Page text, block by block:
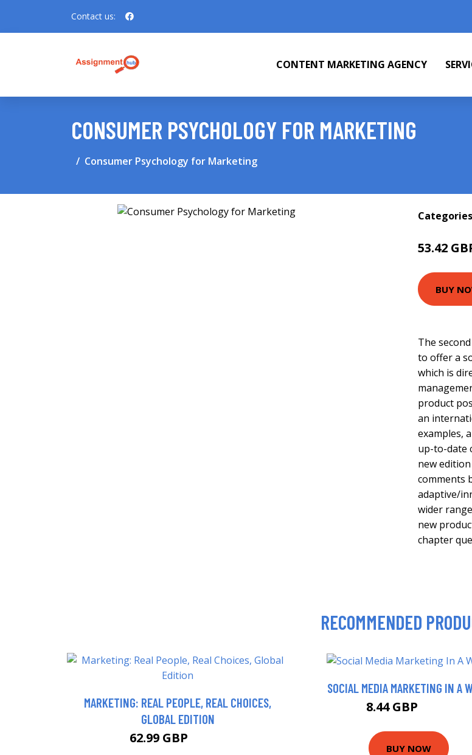
Contact us:
CONTENT MARKETING AGENCY
CONSUMER PSYCHOLOGY FOR MARKETING
Consumer Psychology for Marketing
53.42
BUY
The
to offer a
which is
product
an
examples,
up-to-date
new
comments
adaptive/
wider
new
chapter
RECOMMENDED
MARKETING: REAL PEOPLE, REAL CHOICES,
GLOBAL EDITION
62.99 GBP
SOCIAL MEDIA MARKETING IN A
8.44 GBP
BUY NOW